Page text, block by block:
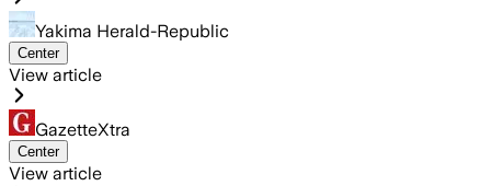
Yakima Herald-Republic
Center
View article
GazetteXtra
Center
View article